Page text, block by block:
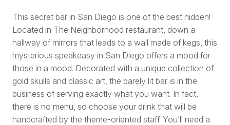
This secret bar in San Diego is one of the best hidden!
Located in The Neighborhood restaurant, down a
hallway of mirrors that leads to a wall made of kegs, this
mysterious speakeasy in San Diego offers a mood for
those in a mood. Decorated with a unique collection of
gold skulls and classic art, the barely lit bar is in the
business of serving exactly what you want. In fact,
there is no menu, so choose your drink that will be
handcrafted by the theme-oriented staff. You’ll need a